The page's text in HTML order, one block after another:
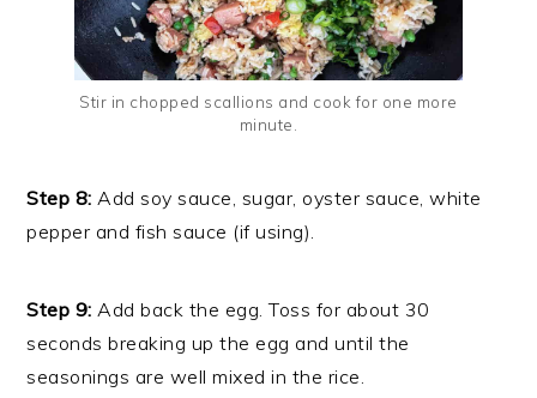
Stir in chopped scallions and cook for one more
minute.
Step 8: Add soy sauce, sugar, oyster sauce, white
pepper and fish sauce (if using).
Step 9: Add back the egg. Toss for about 30
seconds breaking up the egg and until the
seasonings are well mixed in the rice.